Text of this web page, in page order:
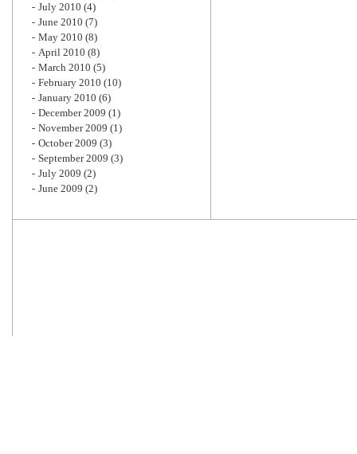
July 2010 (4)
June 2010 (7)
May 2010 (8)
April 2010 (8)
March 2010 (5)
February 2010 (10)
January 2010 (6)
December 2009 (1)
November 2009 (1)
October 2009 (3)
September 2009 (3)
July 2009 (2)
June 2009 (2)